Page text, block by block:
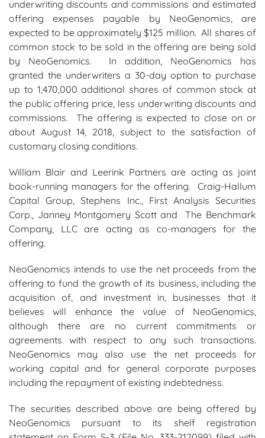
underwriting discounts and commissions and estimated
offering expenses payable by NeoGenomics, are
expected to be approximately $125 million. All shares of
common stock to be sold in the offering are being sold
by NeoGenomics. In addition, NeoGenomics has
granted the underwriters a 30-day option to purchase
up to 1,470,000 additional shares of common stock at
the public offering price, less underwriting discounts and
commissions. The offering is expected to close on or
about August 14, 2018, subject to the satisfaction of
customary closing conditions.
William Blair and Leerink Partners are acting as joint
book-running managers for the offering. Craig-Hallum
Capital Group, Stephens Inc., First Analysis Securities
Corp., Janney Montgomery Scott and The Benchmark
Company, LLC are acting as co-managers for the
offering.
NeoGenomics intends to use the net proceeds from the
offering to fund the growth of its business, including the
acquisition of, and investment in, businesses that it
believes will enhance the value of NeoGenomics,
although there are no current commitments or
agreements with respect to any such transactions.
NeoGenomics may also use the net proceeds for
working capital and for general corporate purposes
including the repayment of existing indebtedness.
The securities described above are being offered by
NeoGenomics pursuant to its shelf registration